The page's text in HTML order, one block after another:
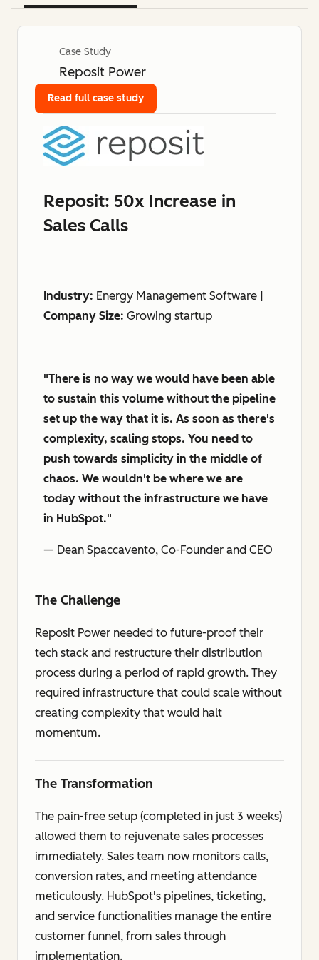
Case Study
Reposit Power
Reposit: 50x Increase in
Sales Calls
Industry: Energy Management Software |
Company Size: Growing startup
"There is no way we would have been able
to sustain this volume without the pipeline
set up the way that it is. As soon as there's
complexity, scaling stops. You need to
push towards simplicity in the middle of
chaos. We wouldn't be where we are
today without the infrastructure we have
in HubSpot."
— Dean Spaccavento, Co-Founder and CEO
The Challenge
Reposit Power needed to future-proof their
tech stack and restructure their distribution
process during a period of rapid growth. They
required infrastructure that could scale without
creating complexity that would halt
momentum.
The Transformation
The pain-free setup (completed in just 3 weeks)
allowed them to rejuvenate sales processes
immediately. Sales team now monitors calls,
conversion rates, and meeting attendance
meticulously. HubSpot's pipelines, ticketing,
and service functionalities manage the entire
customer funnel, from sales through
implementation.
Read full case study